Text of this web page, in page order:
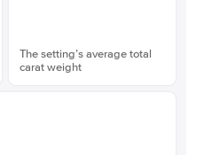
The setting’s average total
carat weight